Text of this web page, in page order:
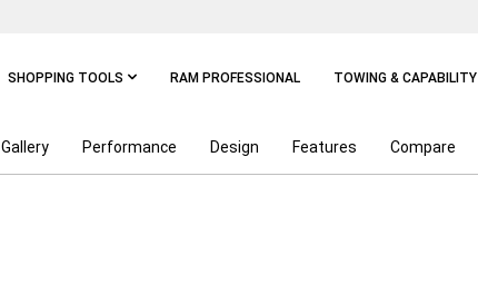
SHOPPING TOOLS RAM PROFESSIONAL TOWING & CAPABILITY
Gallery Performance Design Features Compare